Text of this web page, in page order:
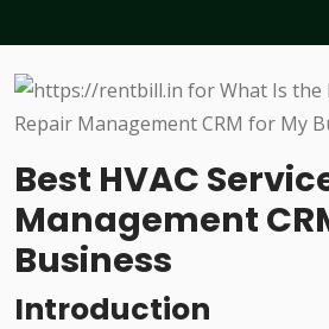
Best HVAC
Management
Business
Introduction